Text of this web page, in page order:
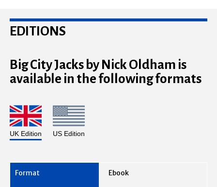
EDITIONS
Big City Jacks by Nick Oldham is
available in the following formats
UK Edition US Edition
Ebook